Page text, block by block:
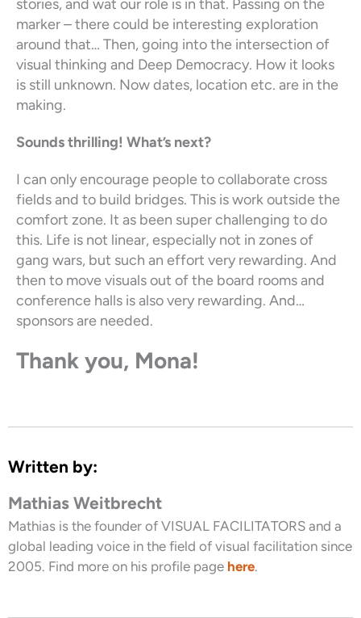
stories, and wat our role is in that. Passing on the
marker – there could be interesting exploration
around that… Then, going into the intersection of
visual thinking and Deep Democracy. How it looks
is still unknown. Now dates, location etc. are in the
making.
Sounds thrilling! What’s next?
I can only encourage people to collaborate cross
fields and to build bridges. This is work outside the
comfort zone. It as been super challenging to do
this. Life is not linear, especially not in zones of
gang wars, but such an effort very rewarding. And
then to move visuals out of the board rooms and
conference halls is also very rewarding. And…
sponsors are needed.
Thank you, Mona!
Written by:
Mathias Weitbrecht
Mathias is the founder of VISUAL FACILITATORS and a
global leading voice in the field of visual facilitation since
2005. Find more on his profile page here.